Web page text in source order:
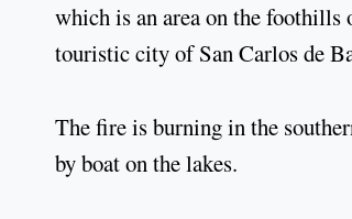
which is an area on the foothills
touristic city of San Carlos de
The fire is burning in the
by boat on the lakes.